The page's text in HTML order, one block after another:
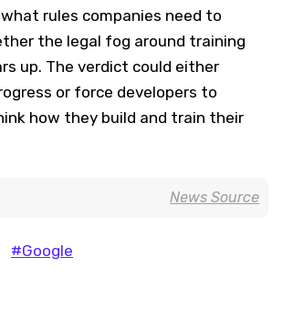
rules companies need to
the legal fog around training
up. The verdict could either
or force developers to
how they build and train their
News Source
#Google